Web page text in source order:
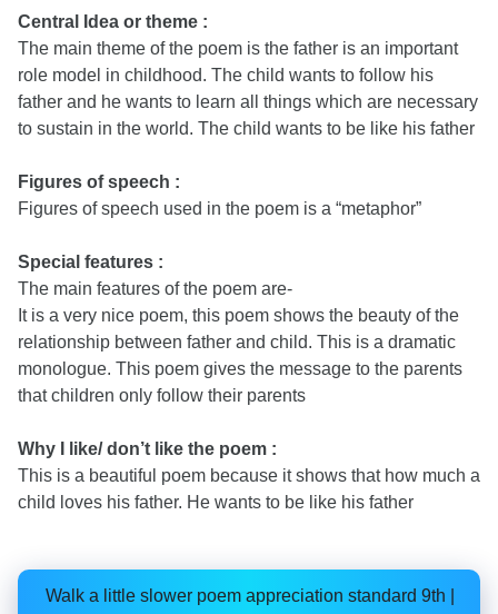
Central Idea or theme :
The main theme of the poem is the father is an important
role model in childhood. The child wants to follow his
father and he wants to learn all things which are necessary
to sustain in the world. The child wants to be like his father
Figures of speech :
Figures of speech used in the poem is a “metaphor”
Special features :
The main features of the poem are-
It is a very nice poem, this poem shows the beauty of the
relationship between father and child. This is a dramatic
monologue. This poem gives the message to the parents
that children only follow their parents
Why I like/ don’t like the poem :
This is a beautiful poem because it shows that how much a
child loves his father. He wants to be like his father
Walk a little slower poem appreciation standard 9th |